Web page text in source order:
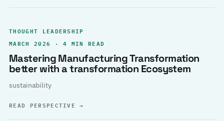
THOUGHT LEADERSHIP
MARCH 2026 · 4 MIN READ
Mastering Manufacturing Transformation
better with a transformation Ecosystem
sustainability
READ PERSPECTIVE→